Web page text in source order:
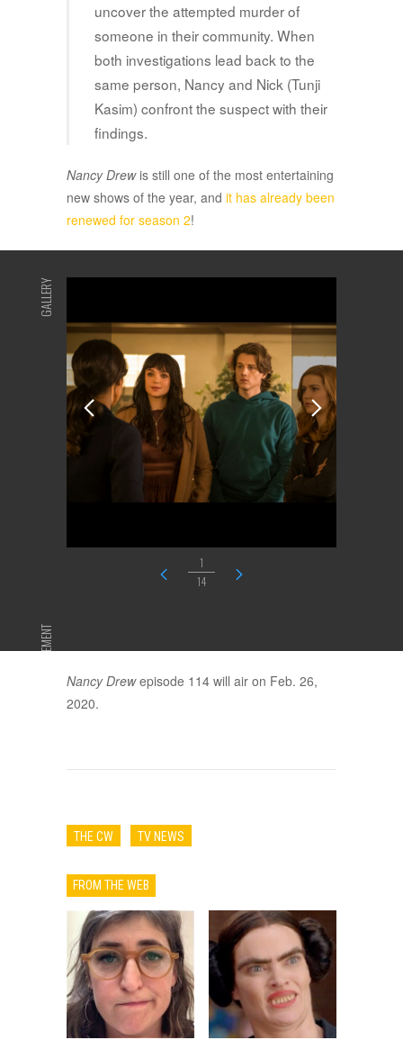
uncover the attempted murder of
someone in their community. When
both investigations lead back to the
same person, Nancy and Nick (Tunji
Kasim) confront the suspect with their
findings.
Nancy Drewis still one of the most entertaining
new shows of the year, and it has already been
renewed for season 2!
GALLERY
1
14
ADVERTISEMENT Nancy Drewepisode 114 will air on Feb. 26,
2020.
THE CW TV NEWS
FROM THE WEB